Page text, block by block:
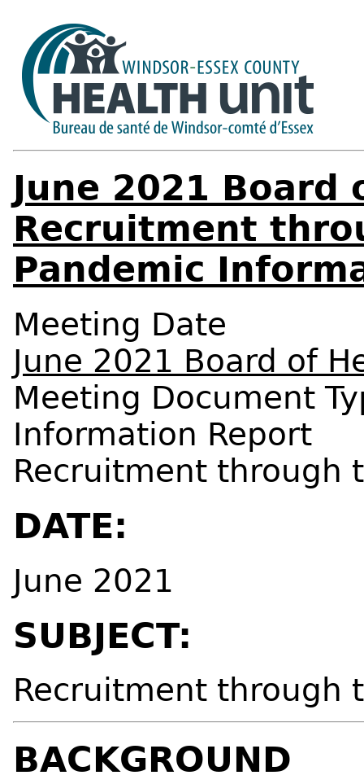
June 2021
Recruitment
Pandemic
Meeting Date
June 2021 Board of
Meeting Document
Information Report
Recruitment through
DATE:
June 2021
SUBJECT:
Recruitment through
BACKGROUND